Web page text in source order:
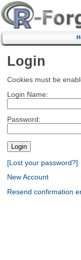
Login
Cookies must be
Login Name:
Password:
[Lost your password?]
New Account
Resend confirmation